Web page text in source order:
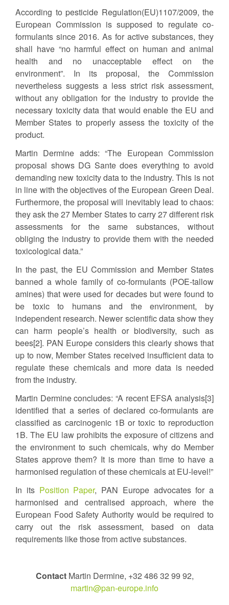
According to pesticide Regulation(EU)1107/2009, the
European Commission is supposed to regulate co-
formulants since 2016. As for active substances, they
shall have “no harmful effect on human and animal
health and no unacceptable effect on the
environment”. In its proposal, the Commission
nevertheless suggests a less strict risk assessment,
without any obligation for the industry to provide the
necessary toxicity data that would enable the EU and
Member States to properly assess the toxicity of the
product.
Martin Dermine adds: “The European Commission
proposal shows DG Sante does everything to avoid
demanding new toxicity data to the industry. This is not
in line with the objectives of the European Green Deal.
Furthermore, the proposal will inevitably lead to chaos:
they ask the 27 Member States to carry 27 different risk
assessments for the same substances, without
obliging the industry to provide them with the needed
toxicological data.”
In the past, the EU Commission and Member States
banned a whole family of co-formulants (POE-tallow
amines) that were used for decades but were found to
be toxic to humans and the environment, by
independent research. Newer scientific data show they
can harm people’s health or biodiversity, such as
bees[2]. PAN Europe considers this clearly shows that
up to now, Member States received insufficient data to
regulate these chemicals and more data is needed
from the industry.
Martin Dermine concludes: “A recent EFSA analysis[3]
identified that a series of declared co-formulants are
classified as carcinogenic 1B or toxic to reproduction
1B. The EU law prohibits the exposure of citizens and
the environment to such chemicals, why do Member
States approve them? It is more than time to have a
harmonised regulation of these chemicals at EU-level!”
In its Position Paper, PAN Europe advocates for a
harmonised and centralised approach, where the
European Food Safety Authority would be required to
carry out the risk assessment, based on data
requirements like those from active substances.
ContactMartin Dermine, +32 486 32 99 92,
martin@pan-europe.info